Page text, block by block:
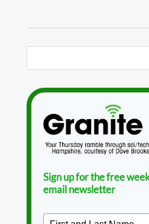
Sign up for the free
email newsletter